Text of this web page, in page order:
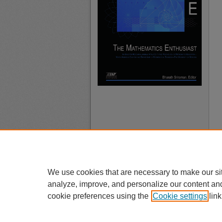
We use cookies that are necessary to make our
analyze, improve, and personalize our content
cookie preferences using the Cookie settings